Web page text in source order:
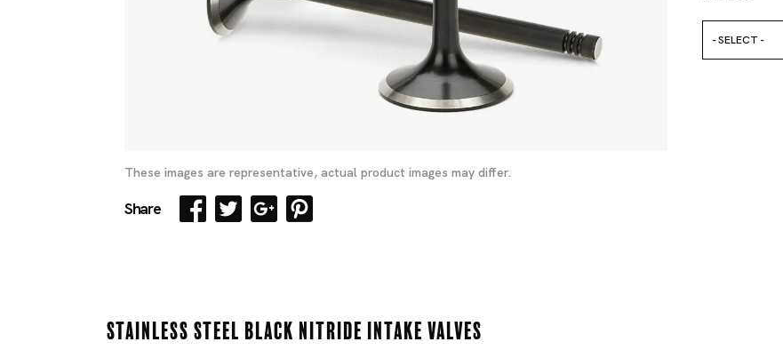
These images are representative, actual product images may differ.
Share
- SELECT -
Stainless Steel Black Nitride Intake Valves